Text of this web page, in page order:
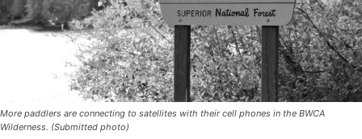
More paddlers are connecting to satellites with their cell phones in the BWCA
Wilderness. (Submitted photo)